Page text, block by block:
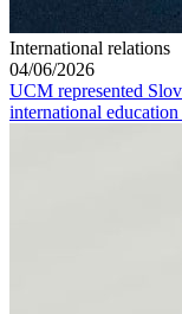
International relations
04/06/2026
UCM represented
international